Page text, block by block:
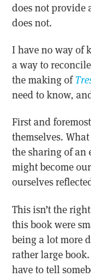
does not provide
does not.
I have no way of
a way to
the making of
need to know,
First and
themselves.
the sharing of an
might become
ourselves
This isn’t the
this book were
being a lot more
rather large
have to tell